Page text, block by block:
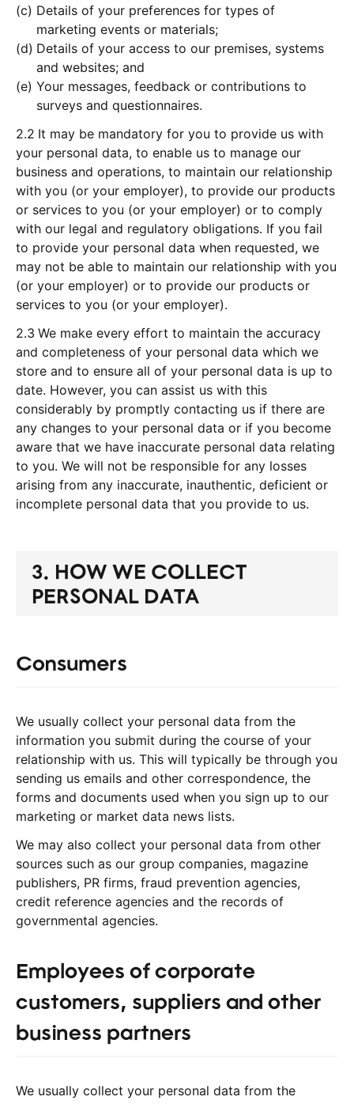
Details of your preferences for types of
marketing events or materials;
Details of your access to our premises, systems
and websites; and
Your messages, feedback or contributions to
surveys and questionnaires.
2.2 It may be mandatory for you to provide us with
your personal data, to enable us to manage our
business and operations, to maintain our relationship
with you (or your employer), to provide our products
or services to you (or your employer) or to comply
with our legal and regulatory obligations. If you fail
to provide your personal data when requested, we
may not be able to maintain our relationship with you
(or your employer) or to provide our products or
services to you (or your employer).
2.3 We make every effort to maintain the accuracy
and completeness of your personal data which we
store and to ensure all of your personal data is up to
date. However, you can assist us with this
considerably by promptly contacting us if there are
any changes to your personal data or if you become
aware that we have inaccurate personal data relating
to you. We will not be responsible for any losses
arising from any inaccurate, inauthentic, deficient or
incomplete personal data that you provide to us.
3. HOW WE COLLECT
PERSONAL DATA
Consumers
We usually collect your personal data from the
information you submit during the course of your
relationship with us. This will typically be through you
sending us emails and other correspondence, the
forms and documents used when you sign up to our
marketing or market data news lists.
We may also collect your personal data from other
sources such as our group companies, magazine
publishers, PR firms, fraud prevention agencies,
credit reference agencies and the records of
governmental agencies.
Employees of corporate
customers, suppliers and other
business partners
We usually collect your personal data from the